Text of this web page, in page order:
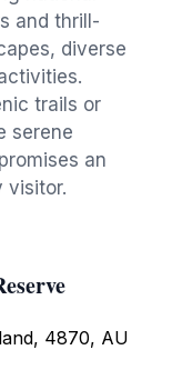
and thrill-
diverse
trails or
serene
an
visitor.
4870, AU